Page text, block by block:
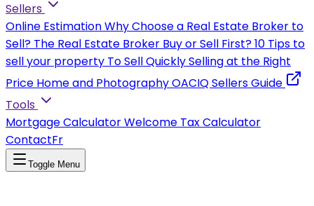
Sellers
Online EstimationWhy Choose a Real Estate Broker to
Sell? The Real Estate Broker Buy or Sell First?10 Tips to
sell your property To Sell QuicklySelling at the Right
Price Home and PhotographyOACIQ Sellers Guide
Tools
Mortgage CalculatorWelcome Tax Calculator
ContactFr
Toggle Menu